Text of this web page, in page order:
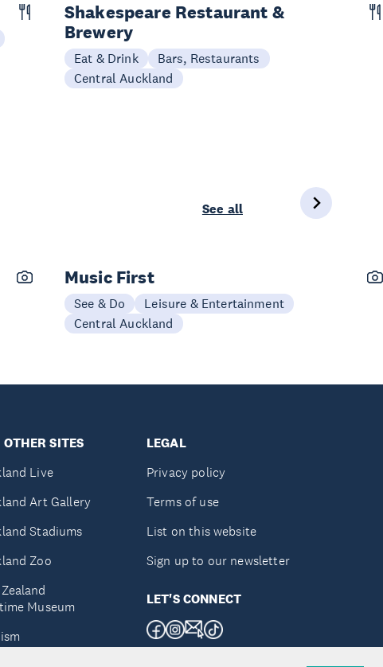
Shakespeare Restaurant &
Brewery
Eat & Drink
Bars, Restaurants
Central Auckland
See all
Music First
See & Do
Leisure & Entertainment
Central Auckland
OTHER SITES
Live
Art Gallery
Stadiums
Zoo
Museum
LEGAL
Privacy policy
Terms of use
List on this website
Sign up to our newsletter
LET'S CONNECT